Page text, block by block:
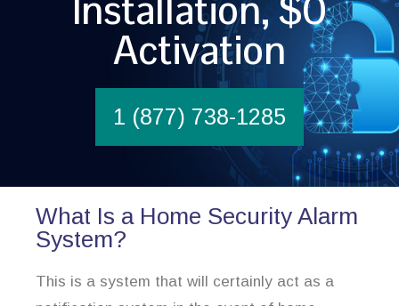
Installation, $0
Activation
1 (877) 738-1285
What Is a Home Security Alarm
System?
This is a system that will certainly act as a